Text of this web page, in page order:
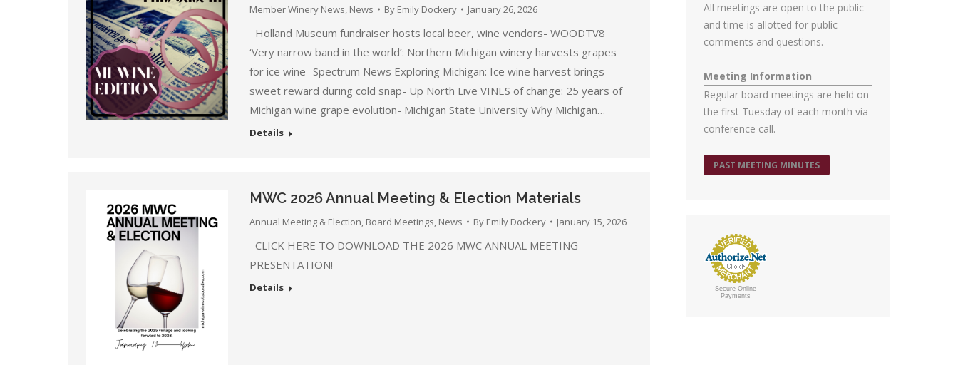
Member Winery News, News By Emily Dockery January 26, 2026
Holland Museum fundraiser hosts local beer, wine vendors- WOODTV8
‘Very narrow band in the world’: Northern Michigan winery harvests grapes
for ice wine- Spectrum News Exploring Michigan: Ice wine harvest brings
sweet reward during cold snap- Up North Live VINES of change: 25 years of
Michigan wine grape evolution- Michigan State University Why Michigan…
Details
MWC 2026 Annual Meeting & Election Materials
Annual Meeting & Election, Board Meetings, News By Emily Dockery January 15, 2026
CLICK HERE TO DOWNLOAD THE 2026 MWC ANNUAL MEETING
PRESENTATION!
Details
All meetings are open to the public
and time is allotted for public
comments and questions.
Meeting Information
Regular board meetings are held on
the first Tuesday of each month via
conference call.
PAST MEETING MINUTES
Secure Online
Payments